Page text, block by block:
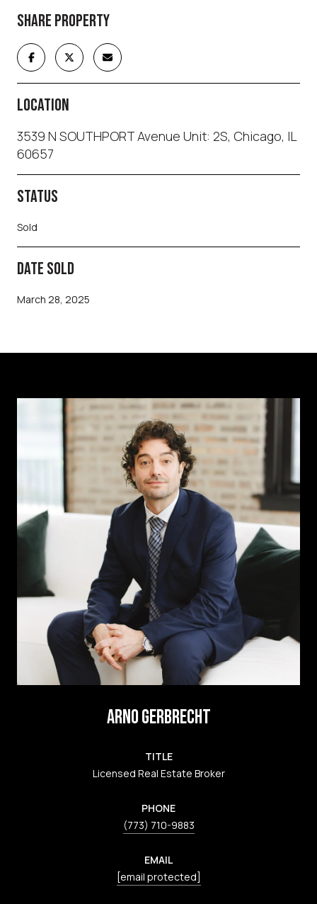
SHARE PROPERTY
LOCATION
3539 N SOUTHPORT Avenue Unit: 2S, Chicago, IL
60657
STATUS
Sold
DATE SOLD
March 28, 2025
ARNO GERBRECHT
TITLE
Licensed Real Estate Broker
PHONE
(773) 710-9883
EMAIL
[email protected]